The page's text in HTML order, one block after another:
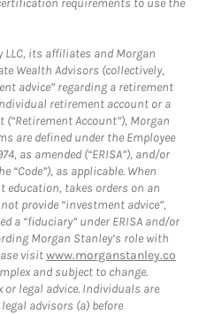
requirements to use the
LLC, its affiliates and Morgan
Wealth Advisors (collectively,
advice” regarding a retirement
retirement account or a
Account”), Morgan
are defined under the Employee
as amended (“ERISA”), and/or
“Code”), as applicable. When
education, takes orders on an
provide “investment advice”,
a “fiduciary” under ERISA and/or
Morgan Stanley’s role with
visitwww.morganstanley.co
and subject to change.
legal advice. Individuals are
advisors (a) before